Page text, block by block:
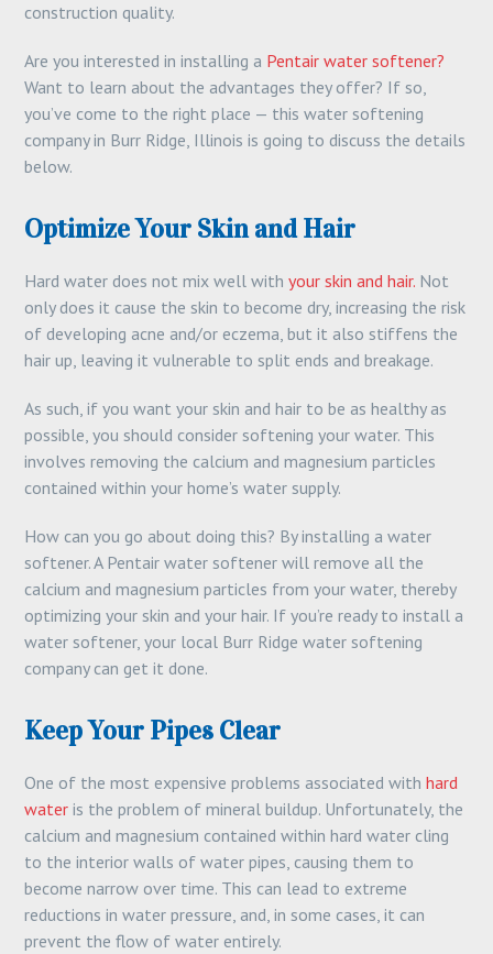
construction quality.
Are you interested in installing a Pentair water softener?
Want to learn about the advantages they offer? If so,
you’ve come to the right place — this water softening
company in Burr Ridge, Illinois is going to discuss the details
below.
Optimize Your Skin and Hair
Hard water does not mix well withyour skin and hair. Not
only does it cause the skin to become dry, increasing the risk
of developing acne and/or eczema, but it also stiffens the
hair up, leaving it vulnerable to split ends and breakage.
As such, if you want your skin and hair to be as healthy as
possible, you should consider softening your water. This
involves removing the calcium and magnesium particles
contained within your home’s water supply.
How can you go about doing this? By installing a water
softener. A Pentair water softener will remove all the
calcium and magnesium particles from your water, thereby
optimizing your skin and your hair. If you’re ready to install a
water softener, your local Burr Ridge water softening
company can get it done.
Keep Your Pipes Clear
One of the most expensive problems associated withhard
water is the problem of mineral buildup. Unfortunately, the
calcium and magnesium contained within hard water cling
to the interior walls of water pipes, causing them to
become narrow over time. This can lead to extreme
reductions in water pressure, and, in some cases, it can
prevent the flow of water entirely.